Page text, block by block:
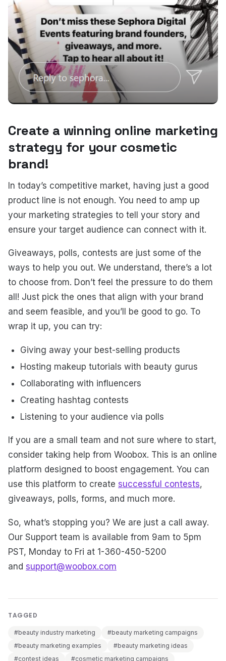
Create a winning online marketing
strategy for your cosmetic
brand!
In today’s competitive market, having just a good
product line is not enough. You need to amp up
your marketing strategies to tell your story and
ensure your target audience can connect with it.
Giveaways, polls, contests are just some of the
ways to help you out. We understand, there’s a lot
to choose from. Don’t feel the pressure to do them
all! Just pick the ones that align with your brand
and seem feasible, and you’ll be good to go. To
wrap it up, you can try:
Giving away your best-selling products
Hosting makeup tutorials with beauty gurus
Collaborating with influencers
Creating hashtag contests
Listening to your audience via polls
If you are a small team and not sure where to start,
consider taking help from Woobox. This is an online
platform designed to boost engagement. You can
use this platform to create successful contests,
giveaways, polls, forms, and much more.
So, what’s stopping you? We are just a call away.
Our Support team is available from 9am to 5pm
PST, Monday to Fri at 1-360-450-5200
and support@woobox.com
TAGGED
#beauty industry marketing
#beauty marketing campaigns
#beauty marketing examples
#beauty marketing ideas
#contest ideas
#cosmetic marketing campaigns